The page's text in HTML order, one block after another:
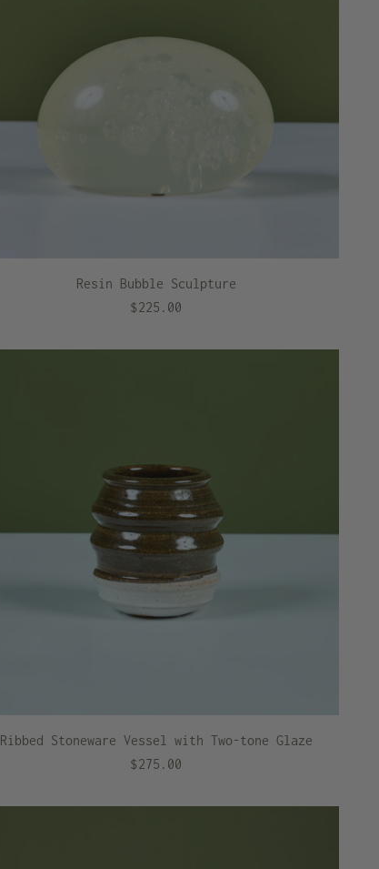
Resin Bubble Sculpture
$225.00
Ribbed Stoneware Vessel with Two-tone Glaze
$275.00